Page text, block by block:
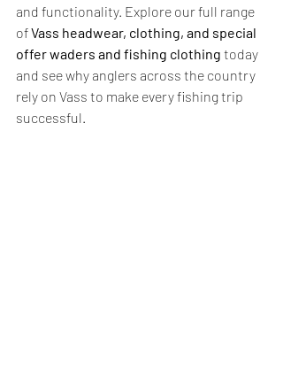
and functionality. Explore our full range
of Vass headwear, clothing, and special
offer waders and fishing clothing today
and see why anglers across the country
rely on Vass to make every fishing trip
successful.